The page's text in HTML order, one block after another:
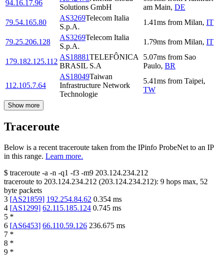
94.16.17.96
Solutions GmbH
am Main, DE
79.54.165.80
AS3269Telecom Italia
S.p.A.
1.41ms from Milan, IT
79.25.206.128
AS3269Telecom Italia
S.p.A.
1.79ms from Milan, IT
179.182.125.112
AS18881TELEFÔNICA
BRASIL S.A
5.07ms from Sao
Paulo, BR
112.105.7.64
AS18049Taiwan
Infrastructure Network
Technologie
5.41ms from Taipei,
TW
Show more
Traceroute
Below is a recent traceroute taken from the IPinfo ProbeNet to an IP
in this range. Learn more.
$ traceroute -a -n -q1 -f3 -m9 203.124.234.212
traceroute to 203.124.234.212 (203.124.234.212): 9 hops max, 52
byte packets
3 [AS21859] 192.254.84.62 0.354 ms
4 [AS1299] 62.115.185.124 0.745 ms
5 *
6 [AS6453] 66.110.59.126 236.675 ms
7 *
8 *
9 *